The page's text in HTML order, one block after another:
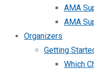
AMA
AMA
Organizers
Getting
Which